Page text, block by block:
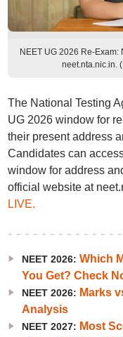
NEET UG 2026 Re-
neet.nta.nic.in.
The National Testing
UG 2026 window for
their present address
Candidates can
window for address
official website at
LIVE.
NEET 2026: Which
You Get? Check
NEET 2026: Marks
Analysis
NEET 2027: Most